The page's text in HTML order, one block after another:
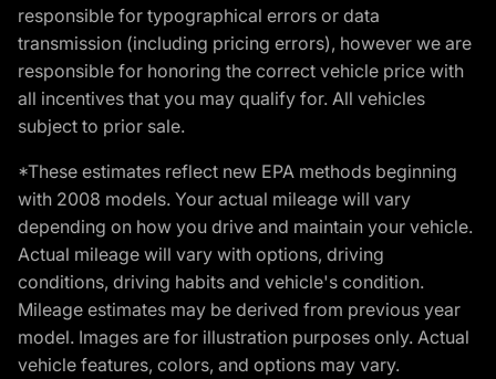
responsible for typographical errors or data
transmission (including pricing errors), however we are
responsible for honoring the correct vehicle price with
all incentives that you may qualify for. All vehicles
subject to prior sale.
*These estimates reflect new EPA methods beginning
with 2008 models. Your actual mileage will vary
depending on how you drive and maintain your vehicle.
Actual mileage will vary with options, driving
conditions, driving habits and vehicle's condition.
Mileage estimates may be derived from previous year
model. Images are for illustration purposes only. Actual
vehicle features, colors, and options may vary.